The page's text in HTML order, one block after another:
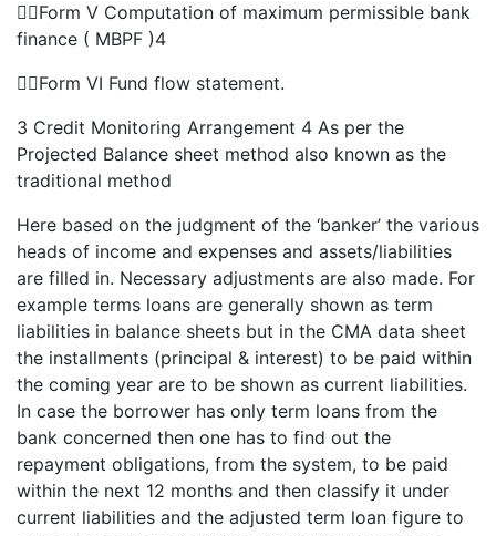
Form V Computation of maximum permissible bank
finance ( MBPF )4
Form VI Fund flow statement.
3 Credit Monitoring Arrangement 4 As per the
Projected Balance sheet method also known as the
traditional method
Here based on the judgment of the ‘banker’ the various
heads of income and expenses and assets/liabilities
are filled in. Necessary adjustments are also made. For
example terms loans are generally shown as term
liabilities in balance sheets but in the CMA data sheet
the installments (principal & interest) to be paid within
the coming year are to be shown as current liabilities.
In case the borrower has only term loans from the
bank concerned then one has to find out the
repayment obligations, from the system, to be paid
within the next 12 months and then classify it under
current liabilities and the adjusted term loan figure to